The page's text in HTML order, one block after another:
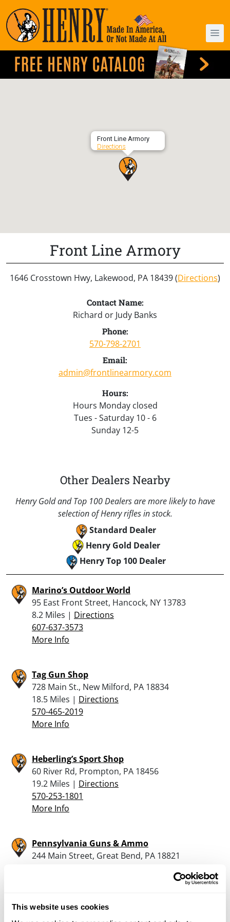
This website uses cookies
Front Line Armory
Directions
Front Line Armory
1646 Crosstown Hwy, Lakewood, PA 18439 (Directions)
Contact Name:
Richard or Judy Banks
Phone:
570-798-2701
Email:
admin@frontlinearmory.com
Hours:
Hours Monday closed
Tues - Saturday 10 - 6
Sunday 12-5
Other Dealers Nearby
Henry Gold and Top 100 Dealers are more likely to have
selection of Henry rifles in stock.
Standard Dealer
Henry Gold Dealer
Henry Top 100 Dealer
Marino’s Outdoor World
95 East Front Street, Hancock, NY 13783
8.2 Miles | Directions
607-637-3573
More Info
Tag Gun Shop
728 Main St., New Milford, PA 18834
18.5 Miles | Directions
570-465-2019
More Info
Heberling’s Sport Shop
60 River Rd, Prompton, PA 18456
19.2 Miles | Directions
570-253-1801
More Info
Pennsylvania Guns & Ammo
244 Main Street, Great Bend, PA 18821